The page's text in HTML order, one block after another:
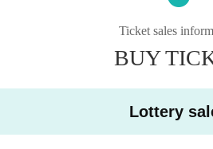
ry receptions for the relevant person will be
==== How to apply / Notes ====
Be sure to read the notes mentioned below
* The application deadline is scheduled for
maximum number of applications is reached,
Ticket sales
BUY
Lottery